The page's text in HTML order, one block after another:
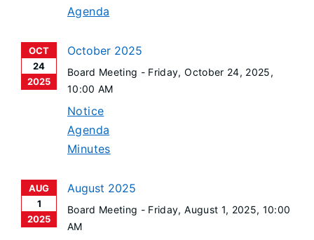
Agenda
OCT
24
2025
October 2025
Board Meeting - Friday, October 24, 2025,
10:00 AM
Notice
Agenda
Minutes
AUG
1
2025
August 2025
Board Meeting - Friday, August 1, 2025, 10:00
AM